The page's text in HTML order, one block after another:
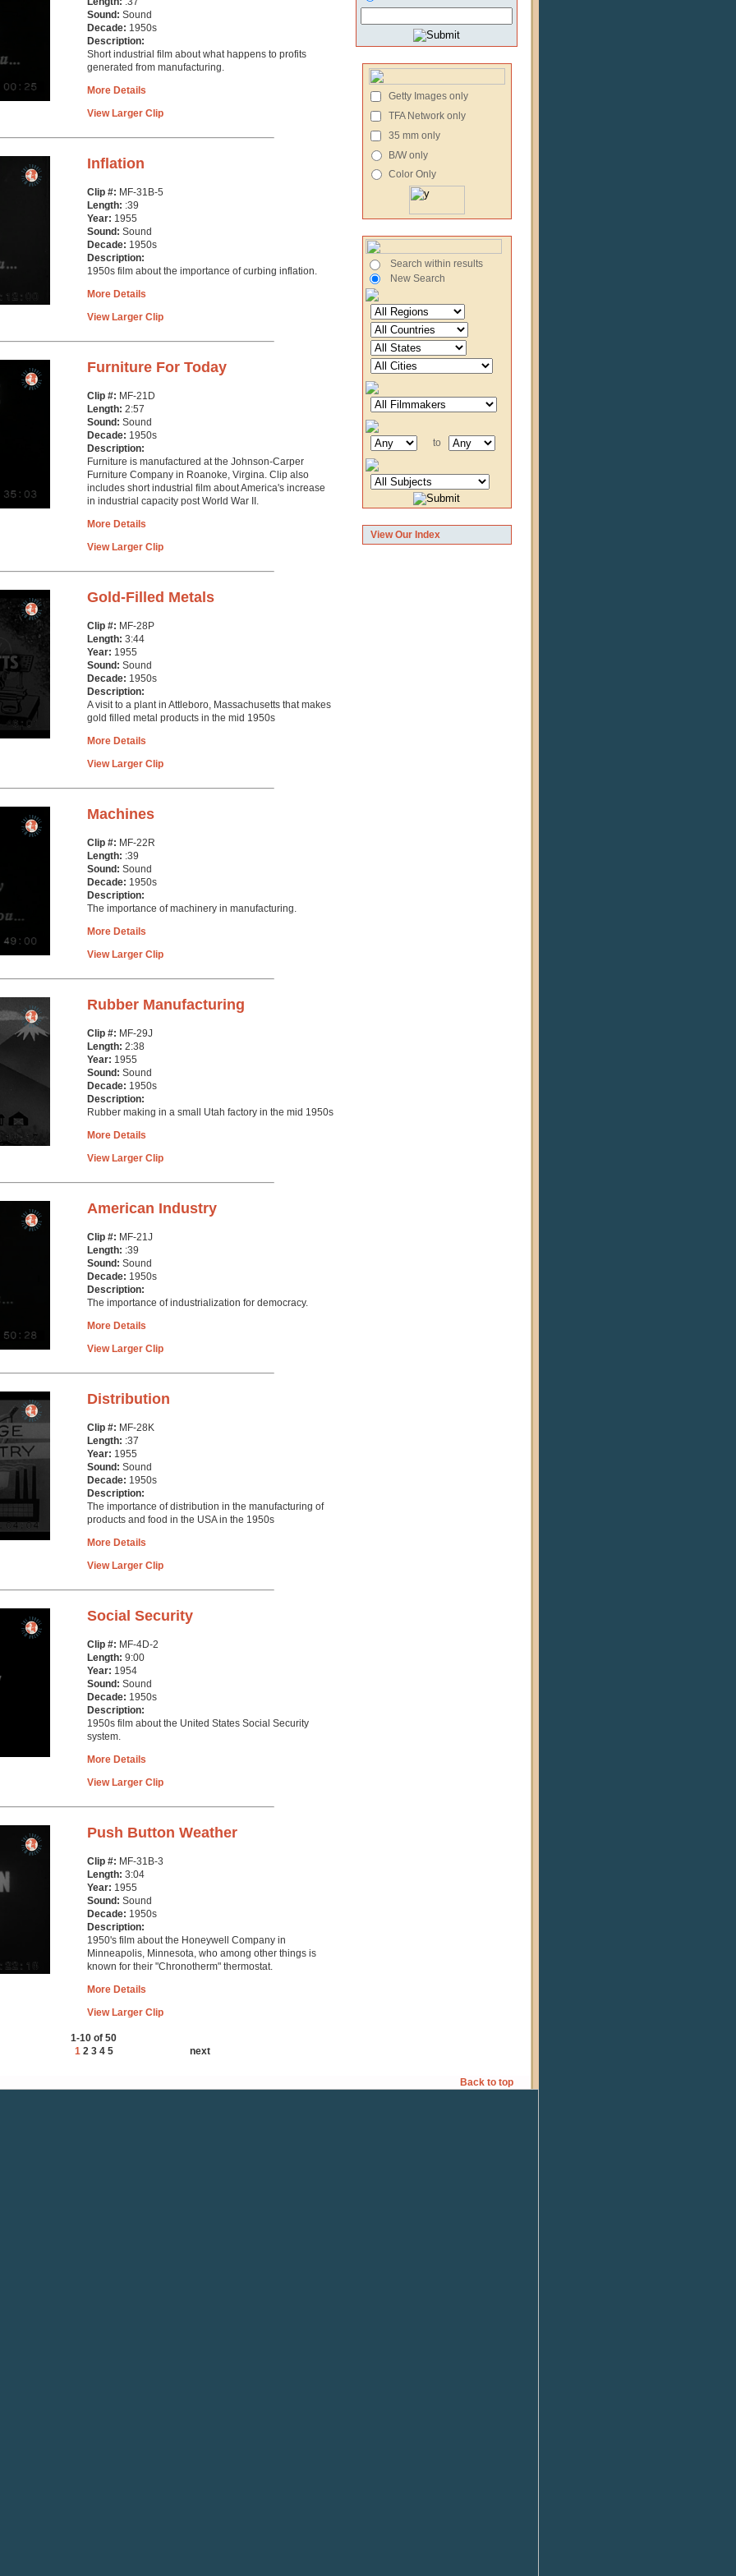
Getty Images only
TFA Network only
35 mm only
B/W only
Color Only
Search within results
New Search
to
View Our Index
Sound: Sound
Decade: 1950s
Description:
Short industrial film about what happens to profits
generated from manufacturing.
More Details
View Larger Clip
Inflation
Clip #: MF-31B-5
Length: :39
Year: 1955
Sound: Sound
Decade: 1950s
Description:
1950s film about the importance of curbing inflation.
More Details
View Larger Clip
Furniture For Today
Clip #: MF-21D
Length: 2:57
Sound: Sound
Decade: 1950s
Description:
Furniture is manufactured at the Johnson-Carper
Furniture Company in Roanoke, Virgina. Clip also
includes short industrial film about America's increase
in industrial capacity post World War II.
More Details
View Larger Clip
Gold-Filled Metals
Clip #: MF-28P
Length: 3:44
Year: 1955
Sound: Sound
Decade: 1950s
Description:
A visit to a plant in Attleboro, Massachusetts that makes
gold filled metal products in the mid 1950s
More Details
View Larger Clip
Machines
Clip #: MF-22R
Length: :39
Sound: Sound
Decade: 1950s
Description:
The importance of machinery in manufacturing.
More Details
View Larger Clip
Rubber Manufacturing
Clip #: MF-29J
Length: 2:38
Year: 1955
Sound: Sound
Decade: 1950s
Description:
Rubber making in a small Utah factory in the mid 1950s
More Details
View Larger Clip
American Industry
Clip #: MF-21J
Length: :39
Sound: Sound
Decade: 1950s
Description:
The importance of industrialization for democracy.
More Details
View Larger Clip
Distribution
Clip #: MF-28K
Length: :37
Year: 1955
Sound: Sound
Decade: 1950s
Description:
The importance of distribution in the manufacturing of
products and food in the USA in the 1950s
More Details
View Larger Clip
Social Security
Clip #: MF-4D-2
Length: 9:00
Year: 1954
Sound: Sound
Decade: 1950s
Description:
1950s film about the United States Social Security
system.
More Details
View Larger Clip
Push Button Weather
Clip #: MF-31B-3
Length: 3:04
Year: 1955
Sound: Sound
Decade: 1950s
Description:
1950's film about the Honeywell Company in
Minneapolis, Minnesota, who among other things is
known for their "Chronotherm" thermostat.
More Details
View Larger Clip
1-10 of 50
1 2 3 4 5 next
Back to top